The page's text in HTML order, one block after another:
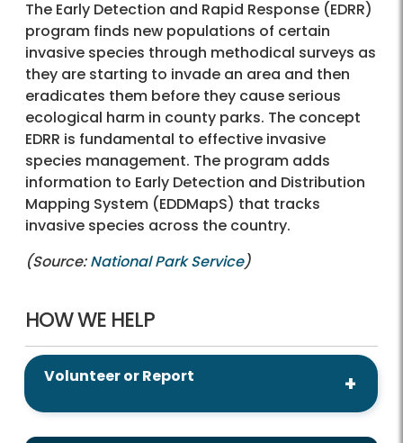
The Early Detection and Rapid Response (EDRR)
program finds new populations of certain
invasive species through methodical surveys as
they are starting to invade an area and then
eradicates them before they cause serious
ecological harm in county parks. The concept
EDRR is fundamental to effective invasive
species management. The program adds
information to Early Detection and Distribution
Mapping System (EDDMapS) that tracks
invasive species across the country.
(Source:National Park Service)
HOW WE HELP
Volunteer or Report